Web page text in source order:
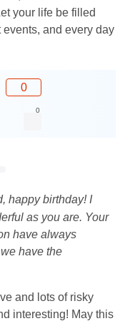
your life be filled
and every day
0
0
happy birthday! I
as you are. Your
have always
have the
and lots of risky
interesting! May this